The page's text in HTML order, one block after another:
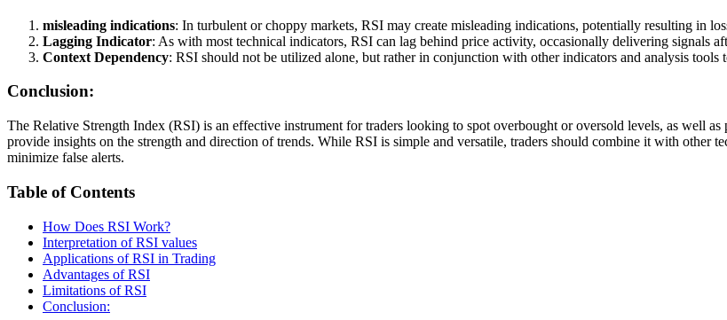
misleading indications: In turbulent or choppy markets, RSI may create misleading indications, potentially resulting in
Lagging Indicator: As with most technical indicators, RSI can lag behind price activity, occasionally delivering signals
Context Dependency: RSI should not be utilized alone, but rather in conjunction with other indicators and analysis tools
Conclusion:
The Relative Strength Index (RSI) is an effective instrument for traders looking to spot overbought or oversold levels, as well
provide insights on the strength and direction of trends. While RSI is simple and versatile, traders should combine it with other
minimize false alerts.
Table of Contents
How Does RSI Work?
Interpretation of RSI values
Applications of RSI in Trading
Advantages of RSI
Limitations of RSI
Conclusion: